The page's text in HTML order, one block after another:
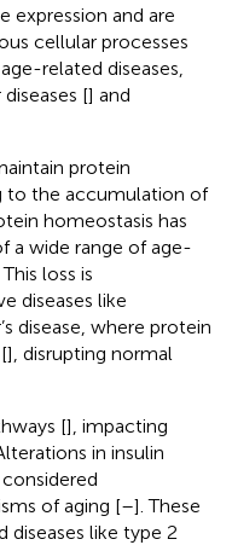
expression and are
cellular processes
related diseases,
[] and
protein
to the accumulation of
homeostasis has
a wide range of age-
This loss is
diseases like
disease, where protein
], disrupting normal
[], impacting
in insulin
of aging [–]. These
diseases like type 2